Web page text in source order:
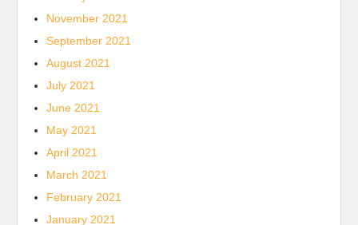
November 2021
September 2021
August 2021
July 2021
June 2021
May 2021
April 2021
March 2021
February 2021
January 2021